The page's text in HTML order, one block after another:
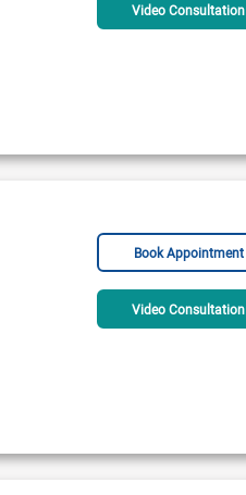
Video Consultation
Book Appointment
Video Consultation